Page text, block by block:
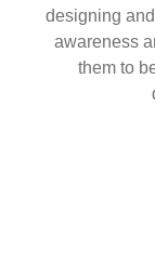
designing
awareness
them to